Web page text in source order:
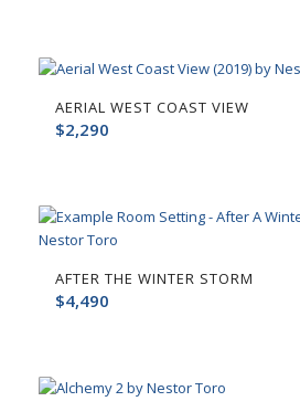
AERIAL WEST COAST VIEW
$2,290
AFTER THE WINTER STORM
$4,490